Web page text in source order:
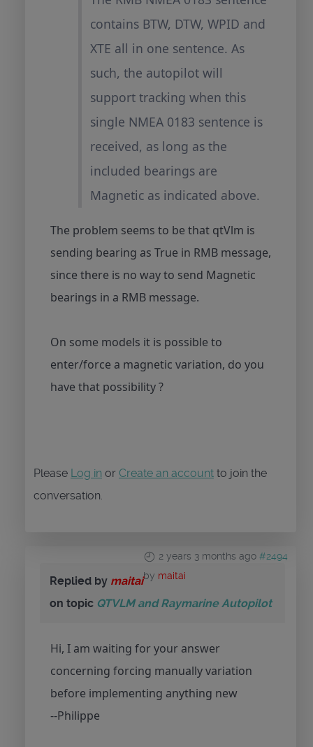
contains BTW, DTW, WPID and
XTE all in one sentence. As
such, the autopilot will
support tracking when this
single NMEA 0183 sentence is
received, as long as the
included bearings are
Magnetic as indicated above.
The problem seems to be that qtVlm is
sending bearing as True in RMB message,
since there is no way to send Magnetic
bearings in a RMB message.
On some models it is possible to
enter/force a magnetic variation, do you
have that possibility ?
Please Log in or Create an account to join the
conversation.
2 years 3 months ago #2494
by maitai
Replied by maitai
on topic QTVLM and Raymarine Autopilot
Hi, I am waiting for your answer
concerning forcing manually variation
before implementing anything new
--Philippe